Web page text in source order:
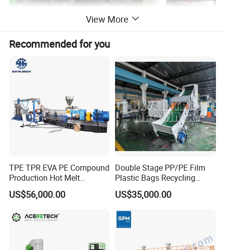
Main parameters PP/PE plastic granules:
SJ130 SJ160
Main motor 55kw 90kw 132kw 160kw
View More
Recommended for you
TPE TPR EVA PE Compound
Production Hot Melt
Underwater Pelletizing Line
US$56,000.00
Double Stage PP/PE Film
Plastic Bags Recycling
Pelletizing Granulator
Machine
US$35,000.00